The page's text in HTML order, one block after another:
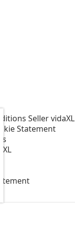
Seller vidaXL
Statement